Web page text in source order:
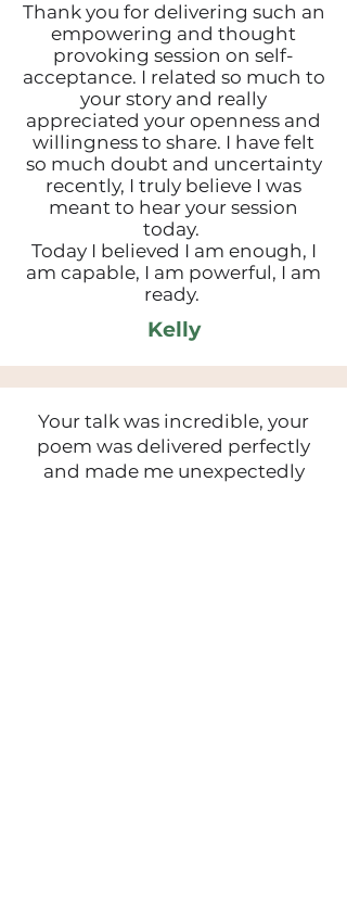
Thank you for delivering such an
empowering and thought
provoking session on self-
acceptance. I related so much to
your story and really
appreciated your openness and
willingness to share. I have felt
so much doubt and uncertainty
recently, I truly believe I was
meant to hear your session
today.
Today I believed I am enough, I
am capable, I am powerful, I am
ready.
Kelly
Your talk was incredible, your
poem was delivered perfectly
and made me unexpectedly